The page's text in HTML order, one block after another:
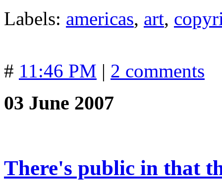
Labels: americas, art,
# 11:46 PM | 2 comments
03 June 2007
There's public in that